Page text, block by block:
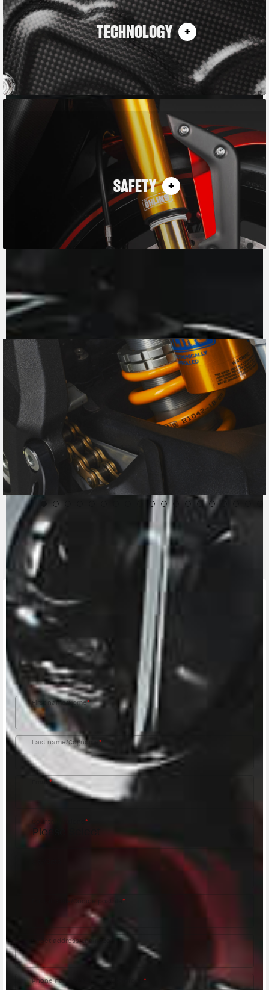
TECHNOLOGY
SAFETY
CONTACT A DEALER
Fill out the form to be contacted by an Official
MV Agusta Dealer.
First name/Nome*
Last name/Cognome *
*
Country/Nazione *
Postal code/Codice postale *
Street address/Indirizzo
Phone number/Numero di telefono *